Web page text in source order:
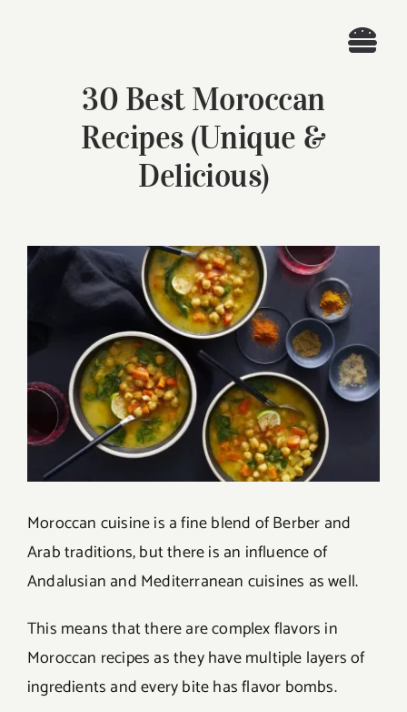
Home
Recipes
30 Best Moroccan
Recipes (Unique &
Delicious)
View
Image
Moroccan cuisine is a fine blend of Berber and
Arab traditions, but there is an influence of
Andalusian and Mediterranean cuisines as well.
This means that there are complex flavors in
Moroccan recipes as they have multiple layers of
ingredients and every bite has flavor bombs.